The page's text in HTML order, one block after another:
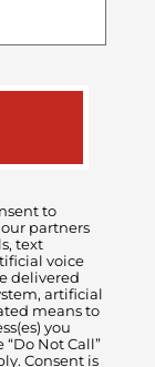
to
partners
text
voice
delivered
artificial
means to
you
Not Call”
Consent is